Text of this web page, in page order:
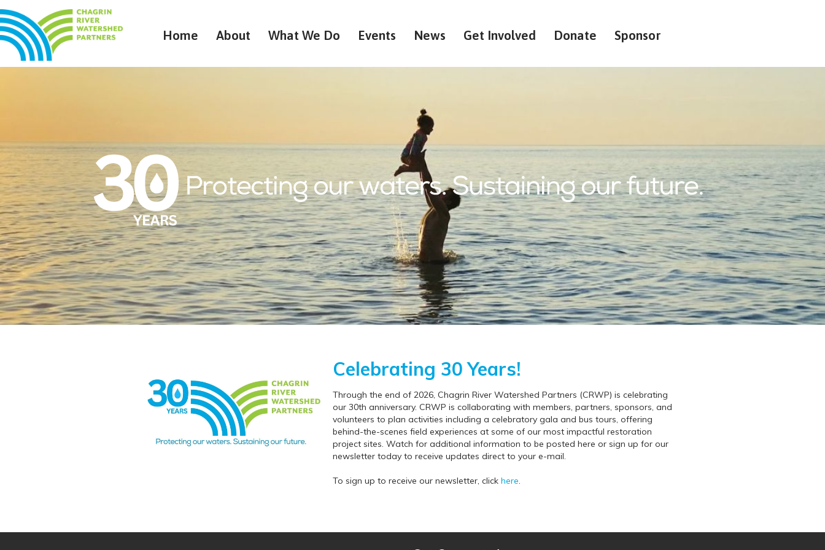
Home About What We Do Events News Get Involved Donate Sponsor
Celebrating 30 Years!
Through the end of 2026, Chagrin River Watershed Partners (CRWP) is celebrating
our 30th anniversary. CRWP is collaborating with members, partners, sponsors, and
volunteers to plan activities including a celebratory gala and bus tours, offering
behind-the-scenes field experiences at some of our most impactful restoration
project sites. Watch for additional information to be posted here or sign up for our
newsletter today to receive updates direct to your e-mail.
To sign up to receive our newsletter, clickhere.